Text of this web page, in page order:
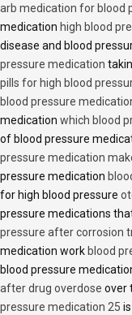
arb medication for blood
medication high blood
disease and blood
pressure medication
pills for high blood
blood pressure
medication which blood
of blood pressure
pressure medication
pressure medication
for high blood pressure
pressure medications
pressure after corrosion
medication work blood
blood pressure
after drug overdose over
pressure medication 25